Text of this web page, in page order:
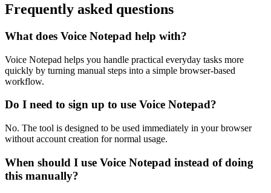
Frequently asked questions
What does Voice Notepad help with?
Voice Notepad helps you handle practical everyday tasks more
quickly by turning manual steps into a simple browser-based
workflow.
Do I need to sign up to use Voice Notepad?
No. The tool is designed to be used immediately in your browser
without account creation for normal usage.
When should I use Voice Notepad instead of doing
this manually?